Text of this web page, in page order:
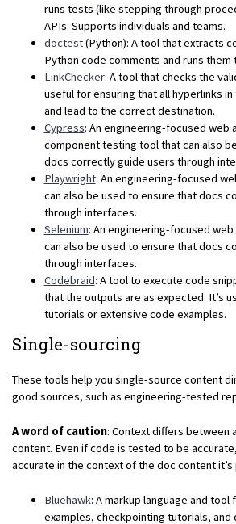
runs tests (like stepping through
APIs. Supports individuals and teams.
doctest(Python): A tool that extracts
Python code comments and runs
LinkChecker: A tool that checks the
useful for ensuring that all hyperlinks
and lead to the correct destination.
Cypress: An engineering-focused web
component testing tool that can also
docs correctly guide users through
Playwright: An engineering-focused
can also be used to ensure that docs
through interfaces.
Selenium: An engineering-focused
can also be used to ensure that docs
through interfaces.
Codebraid: A tool to execute code
that the outputs are as expected. It’s
tutorials or extensive code examples.
Single-sourcing
These tools help you single-source content
good sources, such as engineering-tested
A word of caution: Context differs between
content. Even if code is tested to be
accurate in the context of the doc content
Bluehawk: A markup language and
examples, checkpointing tutorials, and